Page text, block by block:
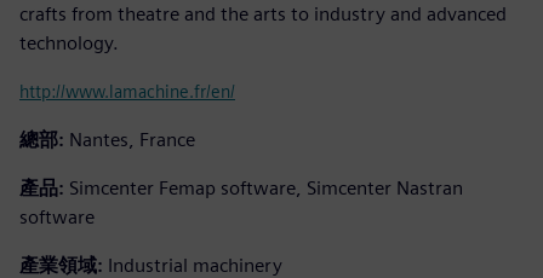
crafts from theatre and the arts to industry and advanced
technology.
http://www.lamachine.fr/en/
總部: Nantes, France
產品: Simcenter Femap software, Simcenter Nastran
software
產業領域: Industrial machinery